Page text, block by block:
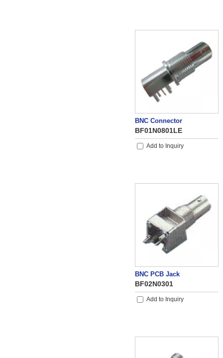
BNC Connector
BF01N0801LE
Add to Inquiry
BNC PCB Jack
BF02N0301
Add to Inquiry